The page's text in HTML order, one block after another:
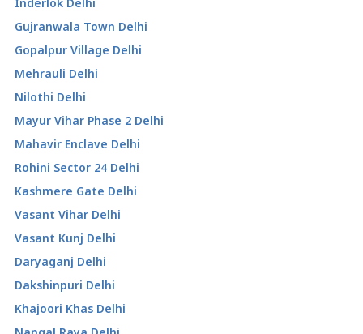
Gujranwala Town Delhi
Gopalpur Village Delhi
Mehrauli Delhi
Nilothi Delhi
Mayur Vihar Phase 2 Delhi
Mahavir Enclave Delhi
Rohini Sector 24 Delhi
Kashmere Gate Delhi
Vasant Vihar Delhi
Vasant Kunj Delhi
Daryaganj Delhi
Dakshinpuri Delhi
Khajoori Khas Delhi